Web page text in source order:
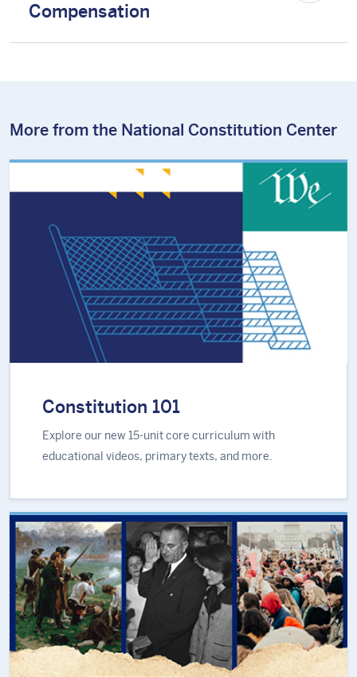
Compensation
More from the National Constitution Center
Constitution 101
Explore our new 15-unit core curriculum with
educational videos, primary texts, and more.